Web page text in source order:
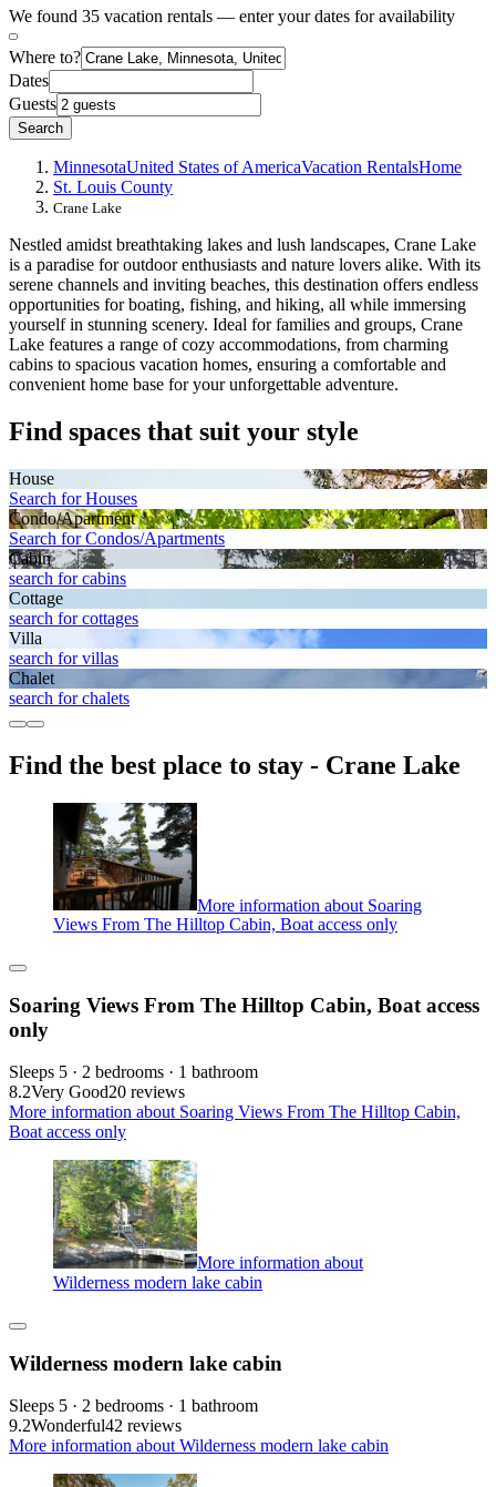
We found 35 vacation rentals — enter your dates for availability
Where to?
Dates
Guests
Search
MinnesotaUnited States of AmericaVacation RentalsHome
St. Louis County
Crane Lake
Nestled amidst breathtaking lakes and lush landscapes, Crane Lake
is a paradise for outdoor enthusiasts and nature lovers alike. With its
serene channels and inviting beaches, this destination offers endless
opportunities for boating, fishing, and hiking, all while immersing
yourself in stunning scenery. Ideal for families and groups, Crane
Lake features a range of cozy accommodations, from charming
cabins to spacious vacation homes, ensuring a comfortable and
convenient home base for your unforgettable adventure.
Find spaces that suit your style
House
Search for Houses
Condo/Apartment
Search for Condos/Apartments
Cabin
search for cabins
Cottage
search for cottages
Villa
search for villas
Chalet
search for chalets
Find the best place to stay - Crane Lake
More information about Soaring
Views From The Hilltop Cabin, Boat access only
Soaring Views From The Hilltop Cabin, Boat access
only
Sleeps 5 · 2 bedrooms · 1 bathroom
8.2Very Good20 reviews
More information about Soaring Views From The Hilltop Cabin,
Boat access only
More information about
Wilderness modern lake cabin
Wilderness modern lake cabin
Sleeps 5 · 2 bedrooms · 1 bathroom
9.2Wonderful42 reviews
More information about Wilderness modern lake cabin